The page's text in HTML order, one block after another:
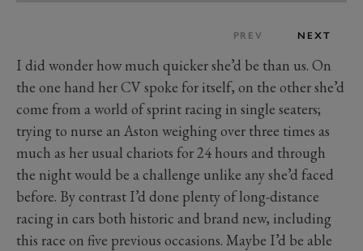
PREV NEXT
I did wonder how much quicker she’d be than us. On
the one hand her CV spoke for itself, on the other she’d
come from a world of sprint racing in single seaters;
trying to nurse an Aston weighing over three times as
much as her usual chariots for 24 hours and through
the night would be a challenge unlike any she’d faced
before. By contrast I’d done plenty of long-distance
racing in cars both historic and brand new, including
this race on five previous occasions. Maybe I’d be able